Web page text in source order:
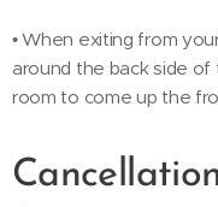
• When exiting from
around the back side
room to come up the